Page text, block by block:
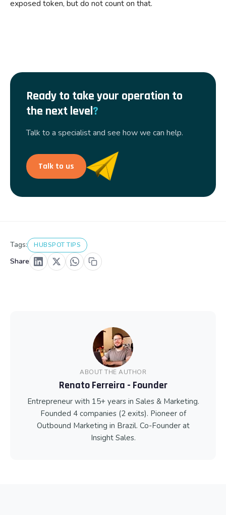
exposed token, but do not count on that.
Ready to take your operation to
the next level?
Talk to a specialist and see how we can help.
Talk to us
Tags: HUBSPOT TIPS
Share
ABOUT THE AUTHOR
Renato Ferreira - Founder
Entrepreneur with 15+ years in Sales & Marketing.
Founded 4 companies (2 exits). Pioneer of
Outbound Marketing in Brazil. Co-Founder at
Insight Sales.